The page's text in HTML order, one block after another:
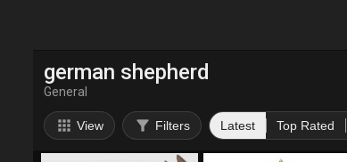
german shepherd
General
apps View filter_alt Filters Latest Top Rated